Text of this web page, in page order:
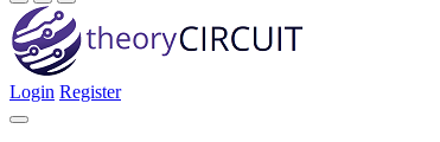
theoryCIRCUIT – The Online
Login Register